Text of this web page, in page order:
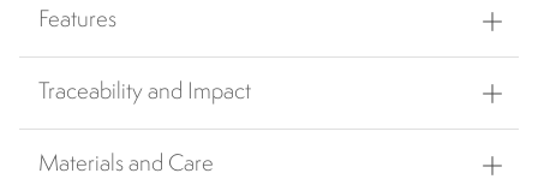
Features
Traceability and Impact
Materials and Care